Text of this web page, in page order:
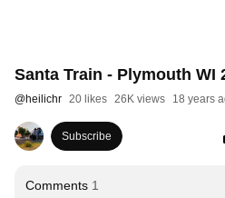
Santa Train - Plymouth WI
@heilichr 20 likes 26K views 18 years
Subscribe
Comments 1